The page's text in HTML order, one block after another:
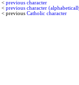
< previous character
< previous character
< previous Catholic character